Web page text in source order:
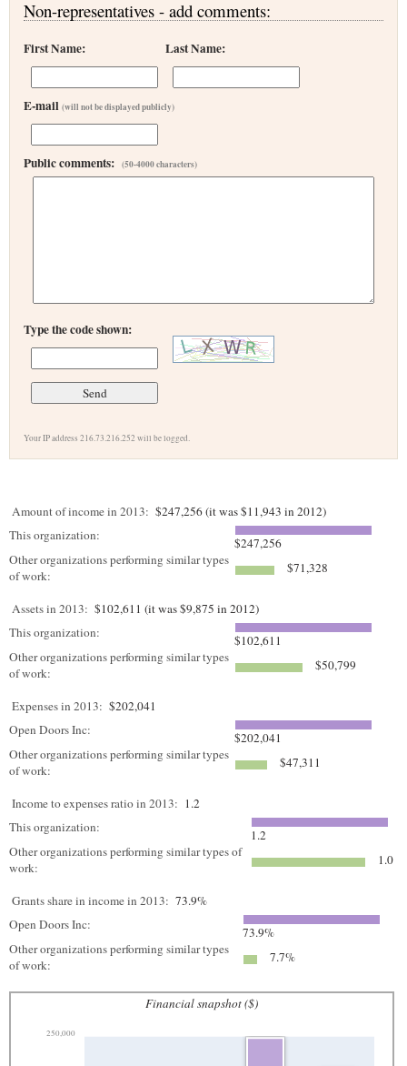
Non-representatives - add comments:
First Name: Last Name:
E-mail (will not be displayed publicly)
Public comments: (50-4000 characters)
Type the code shown:
Your IP address 216.73.216.252 will be logged.
Amount of income in 2013: $247,256 (it was $11,943 in 2012)
This organization:
$247,256
Other organizations performing similar types
of work:
$71,328
Assets in 2013: $102,611 (it was $9,875 in 2012)
This organization:
$102,611
Other organizations performing similar types
of work:
$50,799
Expenses in 2013: $202,041
Open Doors Inc:
$202,041
Other organizations performing similar types
of work:
$47,311
Income to expenses ratio in 2013: 1.2
This organization:
1.2
Other organizations performing similar types of
work:
1.0
Grants share in income in 2013: 73.9%
Open Doors Inc:
73.9%
Other organizations performing similar types
of work:
7.7%
Financial snapshot ($)
250,000